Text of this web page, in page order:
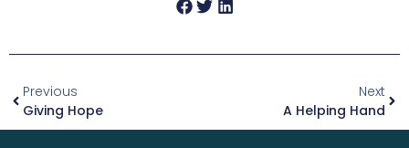
Previous
Giving Hope
Next
A Helping Hand